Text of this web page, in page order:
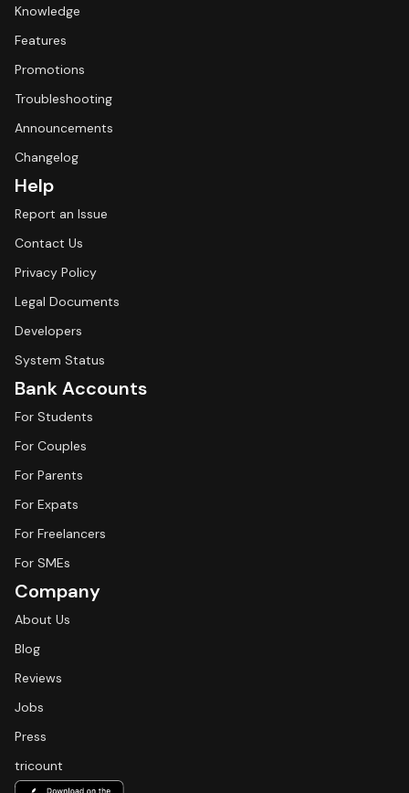
Knowledge
Features
Promotions
Troubleshooting
Announcements
Changelog
Help
Report an Issue
Contact Us
Privacy Policy
Legal Documents
Developers
System Status
Bank Accounts
For Students
For Couples
For Parents
For Expats
For Freelancers
For SMEs
Company
About Us
Blog
Reviews
Jobs
Press
tricount